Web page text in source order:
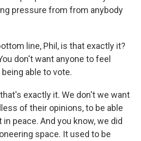
pressure from from anybody
line, Phil, is that exactly it?
don't want anyone to feel
able to vote.
that's exactly it. We don't we want
of their opinions, to be able
peace. And you know, we did
space. It used to be